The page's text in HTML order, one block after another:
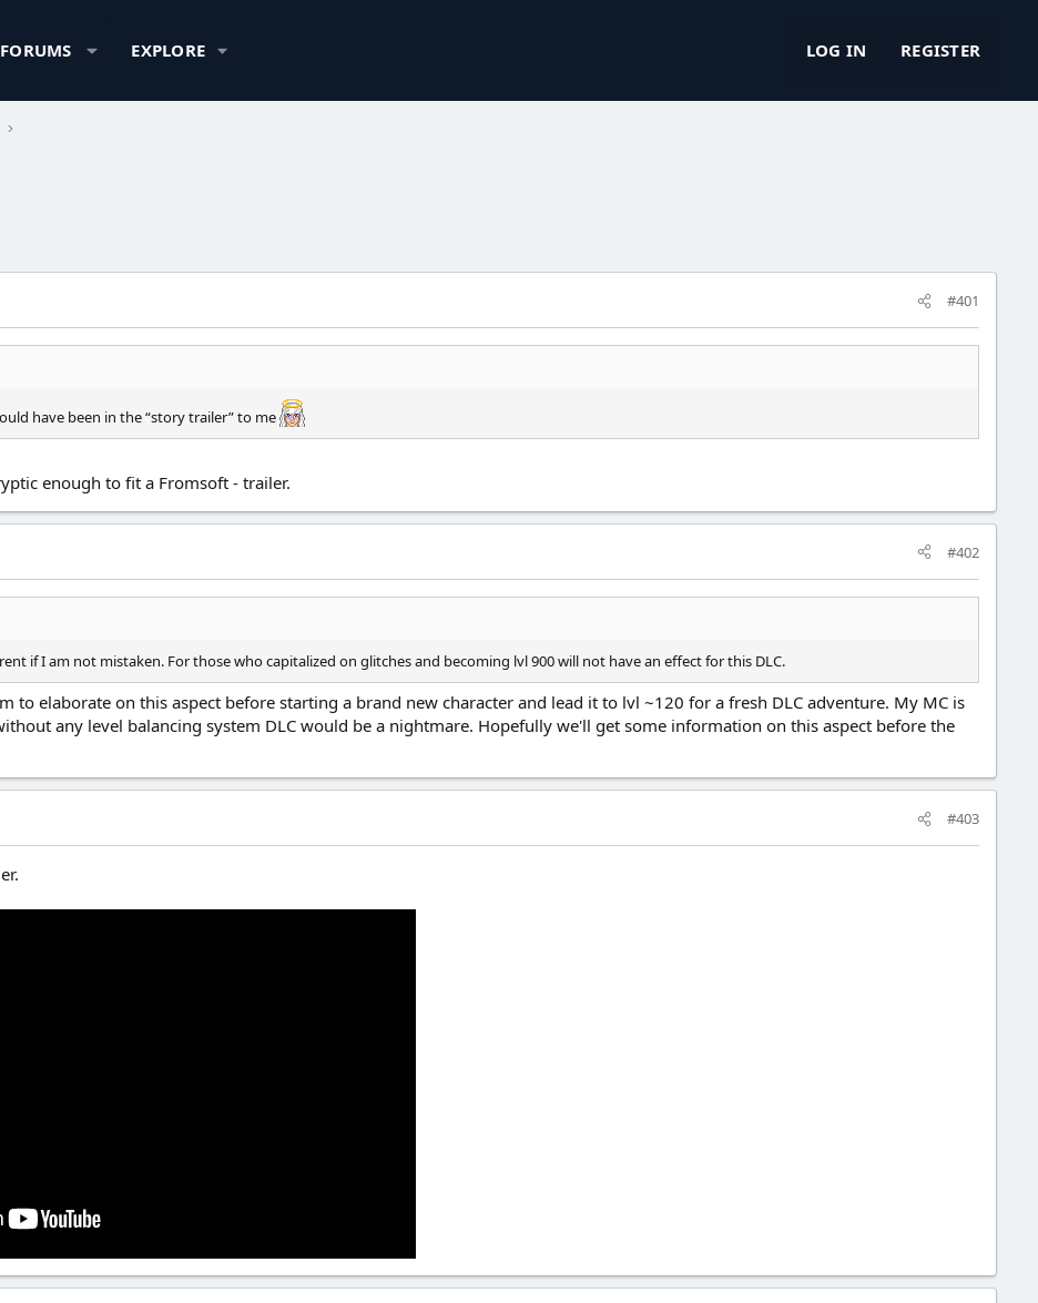
FORUMS EXPLORE LOG IN REGISTER
#401
have been in the “story trailer” to me
enough to fit a Fromsoft - trailer.
#402
if I am not mistaken. For those who capitalized on glitches and becoming lvl 900 will not have an effect for this DLC.
to elaborate on this aspect before starting a brand new character and lead it to lvl ~120 for a fresh DLC adventure. My MC is
any level balancing system DLC would be a nightmare. Hopefully we'll get some information on this aspect before the
#403